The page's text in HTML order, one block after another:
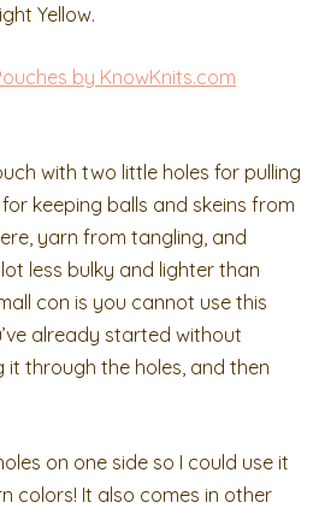
Yellow.
by KnowKnits.com
with two little holes for pulling
keeping balls and skeins from
yarn from tangling, and
less bulky and lighter than
con is you cannot use this
already started without
it through the holes, and then
on one side so I could use it
colors! It also comes in other